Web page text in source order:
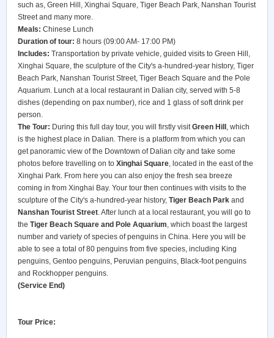
such as, Green Hill, Xinghai Square, Tiger Beach Park, Nanshan Tourist
Street and many more.
Meals: Chinese Lunch
Duration of tour: 8 hours (09:00 AM- 17:00 PM)
Includes: Transportation by private vehicle, guided visits to Green Hill,
Xinghai Square, the sculpture of the City's a-hundred-year history, Tiger
Beach Park, Nanshan Tourist Street, Tiger Beach Square and the Pole
Aquarium. Lunch at a local restaurant in Dalian city, served with 5-8
dishes (depending on pax number), rice and 1 glass of soft drink per
person.
The Tour: During this full day tour, you will firstly visitGreen Hill , which
is the highest place in Dalian. There is a platform from which you can
get panoramic view of the Downtown of Dalian city and take some
photos before travelling on to Xinghai Square, located in the east of the
Xinghai Park. From here you can also enjoy the fresh sea breeze
coming in from Xinghai Bay. Your tour then continues with visits to the
sculpture of the City's a-hundred-year history, Tiger Beach Park and
Nanshan Tourist Street. After lunch at a local restaurant, you will go to
the Tiger Beach Square and Pole Aquarium, which boast the largest
number and variety of species of penguins in China. Here you will be
able to see a total of 80 penguins from five species, including King
penguins, Gentoo penguins, Peruvian penguins, Black-foot penguins
and Rockhopper penguins.
(Service End)
Tour Price: